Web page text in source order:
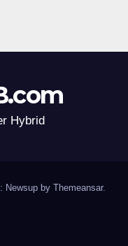
Hybrid
Newsup by Themeansar.